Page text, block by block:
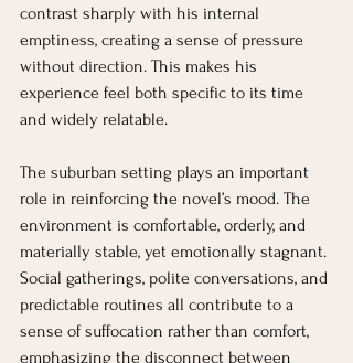
contrast sharply with his internal
emptiness, creating a sense of pressure
without direction. This makes his
experience feel both specific to its time
and widely relatable.
The suburban setting plays an important
role in reinforcing the novel’s mood. The
environment is comfortable, orderly, and
materially stable, yet emotionally stagnant.
Social gatherings, polite conversations, and
predictable routines all contribute to a
sense of suffocation rather than comfort,
emphasizing the disconnect between